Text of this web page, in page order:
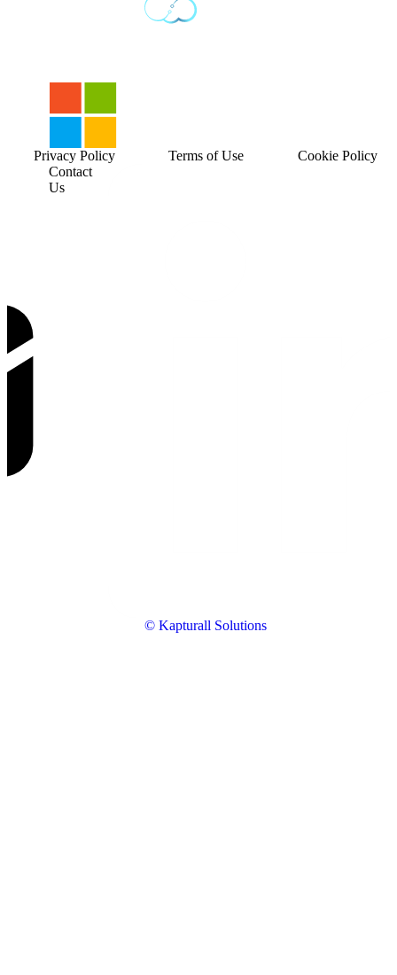
© Kapturall Solutions
Contact
Us
Privacy Policy Terms of Use Cookie Policy